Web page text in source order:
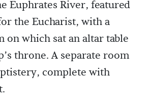
Euphrates River, featured
the Eucharist, with a
on which sat an altar table
throne. A separate room
complete with